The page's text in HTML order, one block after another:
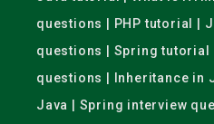
questions | PHP tutorial |
questions | Spring tutorial
questions | Inheritance in
Java | Spring interview